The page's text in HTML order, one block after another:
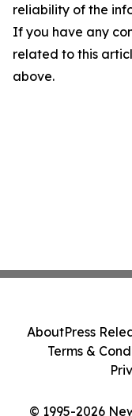
reliability of the
If you have any
related to this
above.
© 1995-2026
AboutPress
Terms &